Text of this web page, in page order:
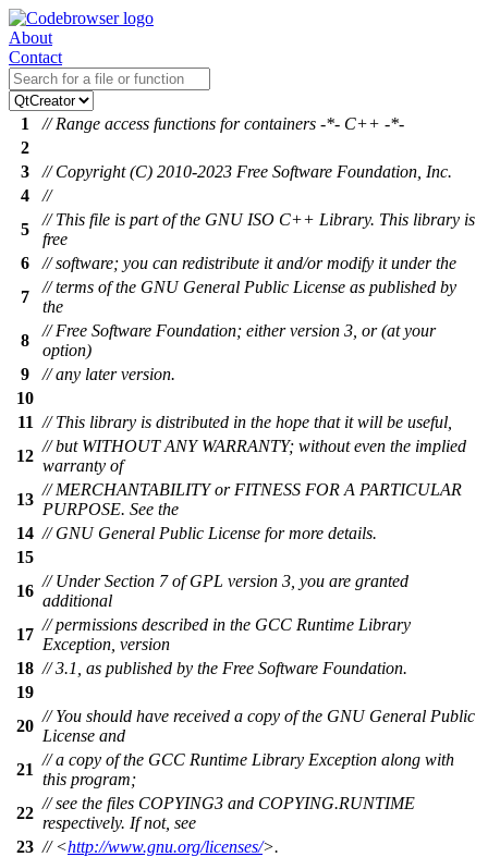
About
Contact
1
// Range access functions for containers -*- C++ -*-
2
3
// Copyright (C) 2010-2023 Free Software Foundation, Inc.
4
//
5
// This file is part of the GNU ISO C++ Library. This library is
free
6
// software; you can redistribute it and/or modify it under the
7
// terms of the GNU General Public License as published by
the
8
// Free Software Foundation; either version 3, or (at your
option)
9
// any later version.
10
11 // This library is distributed in the hope that it will be useful,
12
// but WITHOUT ANY WARRANTY; without even the implied
warranty of
13
// MERCHANTABILITY or FITNESS FOR A PARTICULAR
PURPOSE. See the
14 // GNU General Public License for more details.
15
16
// Under Section 7 of GPL version 3, you are granted
additional
17
// permissions described in the GCC Runtime Library
Exception, version
18 // 3.1, as published by the Free Software Foundation.
19
20
// You should have received a copy of the GNU General Public
License and
21
// a copy of the GCC Runtime Library Exception along with
this program;
22
// see the files COPYING3 and COPYING.RUNTIME
respectively. If not, see
23 // <http://www.gnu.org/licenses/>.